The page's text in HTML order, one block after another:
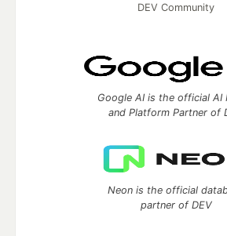
DEV Community
Google AI is the official AI
and Platform Partner of
Neon is the official
partner of DEV